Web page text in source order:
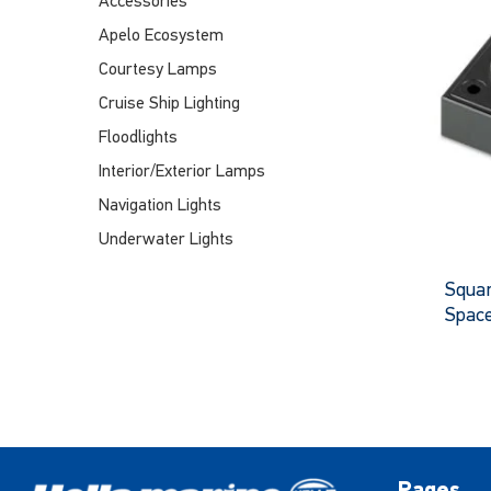
Apelo Ecosystem
Courtesy Lamps
Cruise Ship Lighting
Floodlights
Interior/Exterior Lamps
Navigation Lights
Underwater Lights